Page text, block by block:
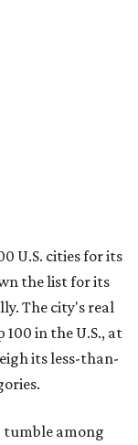
20 Texas cities
200), Mesquite
(No. 271) joining
the
the share of